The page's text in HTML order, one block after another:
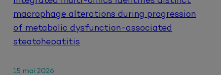
macrophage alterations during progression
of metabolic dysfunction-associated
steatohepatitis
15 mai 2026